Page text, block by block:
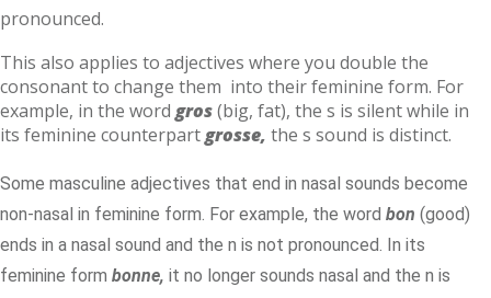
pronounced.
This also applies to adjectives where you double the
consonant to change them into their feminine form. For
example, in the word gros(big, fat), the s is silent while in
its feminine counterpartgrosse, the s sound is distinct.
Some masculine adjectives that end in nasal sounds become
non-nasal in feminine form. For example, the word bon (good)
ends in a nasal sound and the n is not pronounced. In its
feminine form bonne, it no longer sounds nasal and the n is